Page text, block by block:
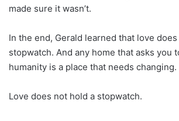
made sure it wasn’t.
In the end, Gerald learned that love
stopwatch. And any home that asks you
humanity is a place that needs changing.
Love does not hold a stopwatch.